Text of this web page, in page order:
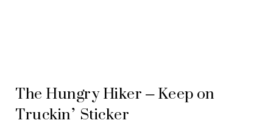
The Hungry Hiker – Keep on
Truckin’ Sticker